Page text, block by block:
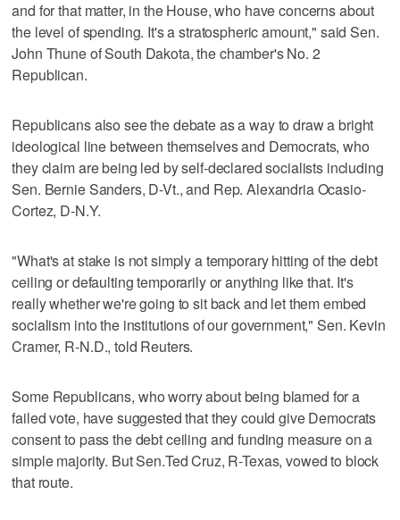
and for that matter, in the House, who have concerns about
the level of spending. It's a stratospheric amount," said Sen.
John Thune of South Dakota, the chamber's No. 2
Republican.
Republicans also see the debate as a way to draw a bright
ideological line between themselves and Democrats, who
they claim are being led by self-declared socialists including
Sen. Bernie Sanders, D-Vt., and Rep. Alexandria Ocasio-
Cortez, D-N.Y.
"What's at stake is not simply a temporary hitting of the debt
ceiling or defaulting temporarily or anything like that. It's
really whether we're going to sit back and let them embed
socialism into the institutions of our government," Sen. Kevin
Cramer, R-N.D., told Reuters.
Some Republicans, who worry about being blamed for a
failed vote, have suggested that they could give Democrats
consent to pass the debt ceiling and funding measure on a
simple majority. But Sen.Ted Cruz, R-Texas, vowed to block
that route.